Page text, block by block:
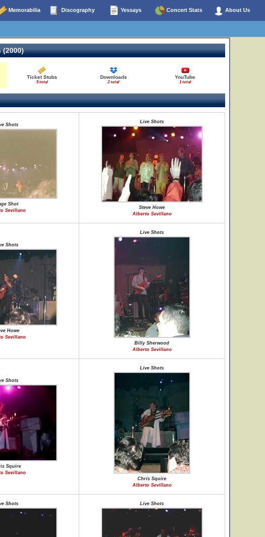
Memorabilia Discography Yessays Concert Stats About Us
(2000)
Ticket Stubs
5 total
Downloads
2 total
YouTube
1 total
Shots
Shot
Sevillano
Live Shots
Steve Howe
Alberto Sevillano
Shots
Howe
Sevillano
Live Shots
Billy Sherwood
Alberto Sevillano
Shots
Squire
Sevillano
Live Shots
Chris Squire
Alberto Sevillano
Shots Live Shots